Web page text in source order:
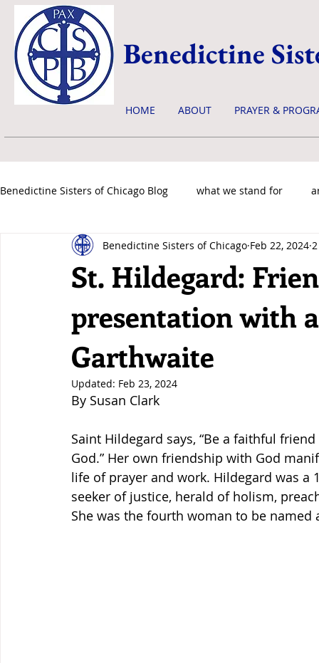
Benedictine
HOME ABOUT PRAYER &
Benedictine Sisters of Chicago Blog what we stand for
news & events
St. Hildegard:
presentation with
Garthwaite
Benedictine Sisters of Chicago Feb 22, 2024
Updated: Feb 23, 2024
By Susan Clark
Saint Hildegard says, “Be a faithful
God.” Her own friendship with God
life of prayer and work. Hildegard was
seeker of justice, herald of holism,
She was the fourth woman to be named